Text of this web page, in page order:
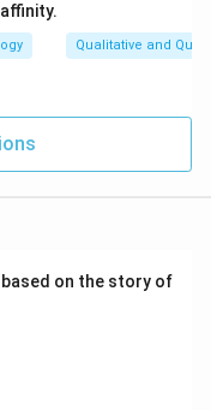
Qualitative and
on the story of